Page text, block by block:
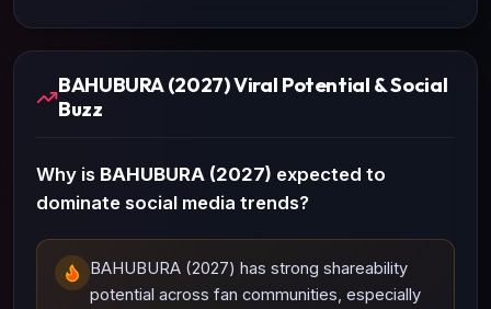
BAHUBURA (2027) Viral Potential & Social
Buzz
Why is BAHUBURA (2027) expected to
dominate social media trends?
BAHUBURA (2027) has strong shareability
potential across fan communities, especially